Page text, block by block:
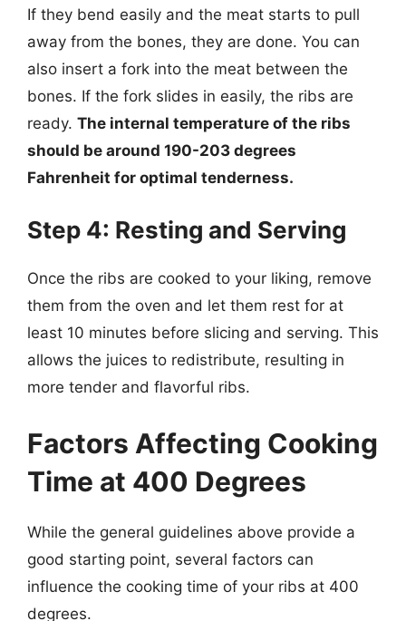
If they bend easily and the meat starts to pull
away from the bones, they are done. You can
also insert a fork into the meat between the
bones. If the fork slides in easily, the ribs are
ready. The internal temperature of the ribs
should be around 190-203 degrees
Fahrenheit for optimal tenderness.
Step 4: Resting and Serving
Once the ribs are cooked to your liking, remove
them from the oven and let them rest for at
least 10 minutes before slicing and serving. This
allows the juices to redistribute, resulting in
more tender and flavorful ribs.
Factors Affecting Cooking
Time at 400 Degrees
While the general guidelines above provide a
good starting point, several factors can
influence the cooking time of your ribs at 400
degrees.